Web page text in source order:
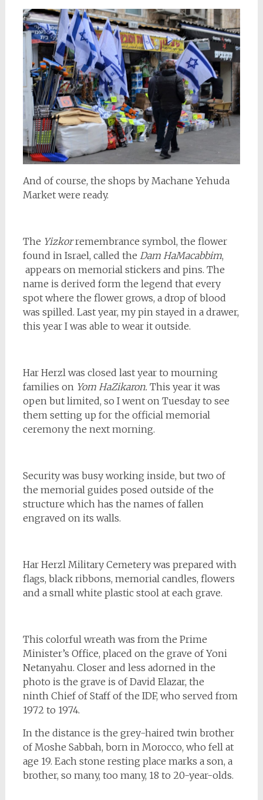
And of course, the shops by Machane Yehuda
Market were ready.
The Yizkorremembrance symbol, the flower
found in Israel, called the Dam HaMacabbim,
appears on memorial stickers and pins. The
name is derived form the legend that every
spot where the flower grows, a drop of blood
was spilled. Last year, my pin stayed in a drawer,
this year I was able to wear it outside.
Har Herzl was closed last year to mourning
families on Yom HaZikaron. This year it was
open but limited, so I went on Tuesday to see
them setting up for the official memorial
ceremony the next morning.
Security was busy working inside, but two of
the memorial guides posed outside of the
structure which has the names of fallen
engraved on its walls.
Har Herzl Military Cemetery was prepared with
flags, black ribbons, memorial candles, flowers
and a small white plastic stool at each grave.
This colorful wreath was from the Prime
Minister’s Office, placed on the grave of Yoni
Netanyahu. Closer and less adorned in the
photo is the grave is of David Elazar, the
ninth Chief of Staff of the IDF, who served from
1972 to 1974.
In the distance is the grey-haired twin brother
of Moshe Sabbah, born in Morocco, who fell at
age 19. Each stone resting place marks a son, a
brother, so many, too many, 18 to 20-year-olds.